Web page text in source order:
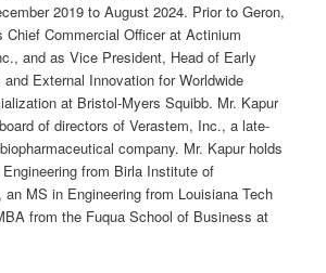
2019 to August 2024. Prior to Geron,
Chief Commercial Officer at Actinium
and as Vice President, Head of Early
External Innovation for Worldwide
at Bristol-Myers Squibb. Mr. Kapur
of directors of Verastem, Inc., a late-
company. Mr. Kapur holds
from Birla Institute of
MS in Engineering from Louisiana Tech
from the Fuqua School of Business at